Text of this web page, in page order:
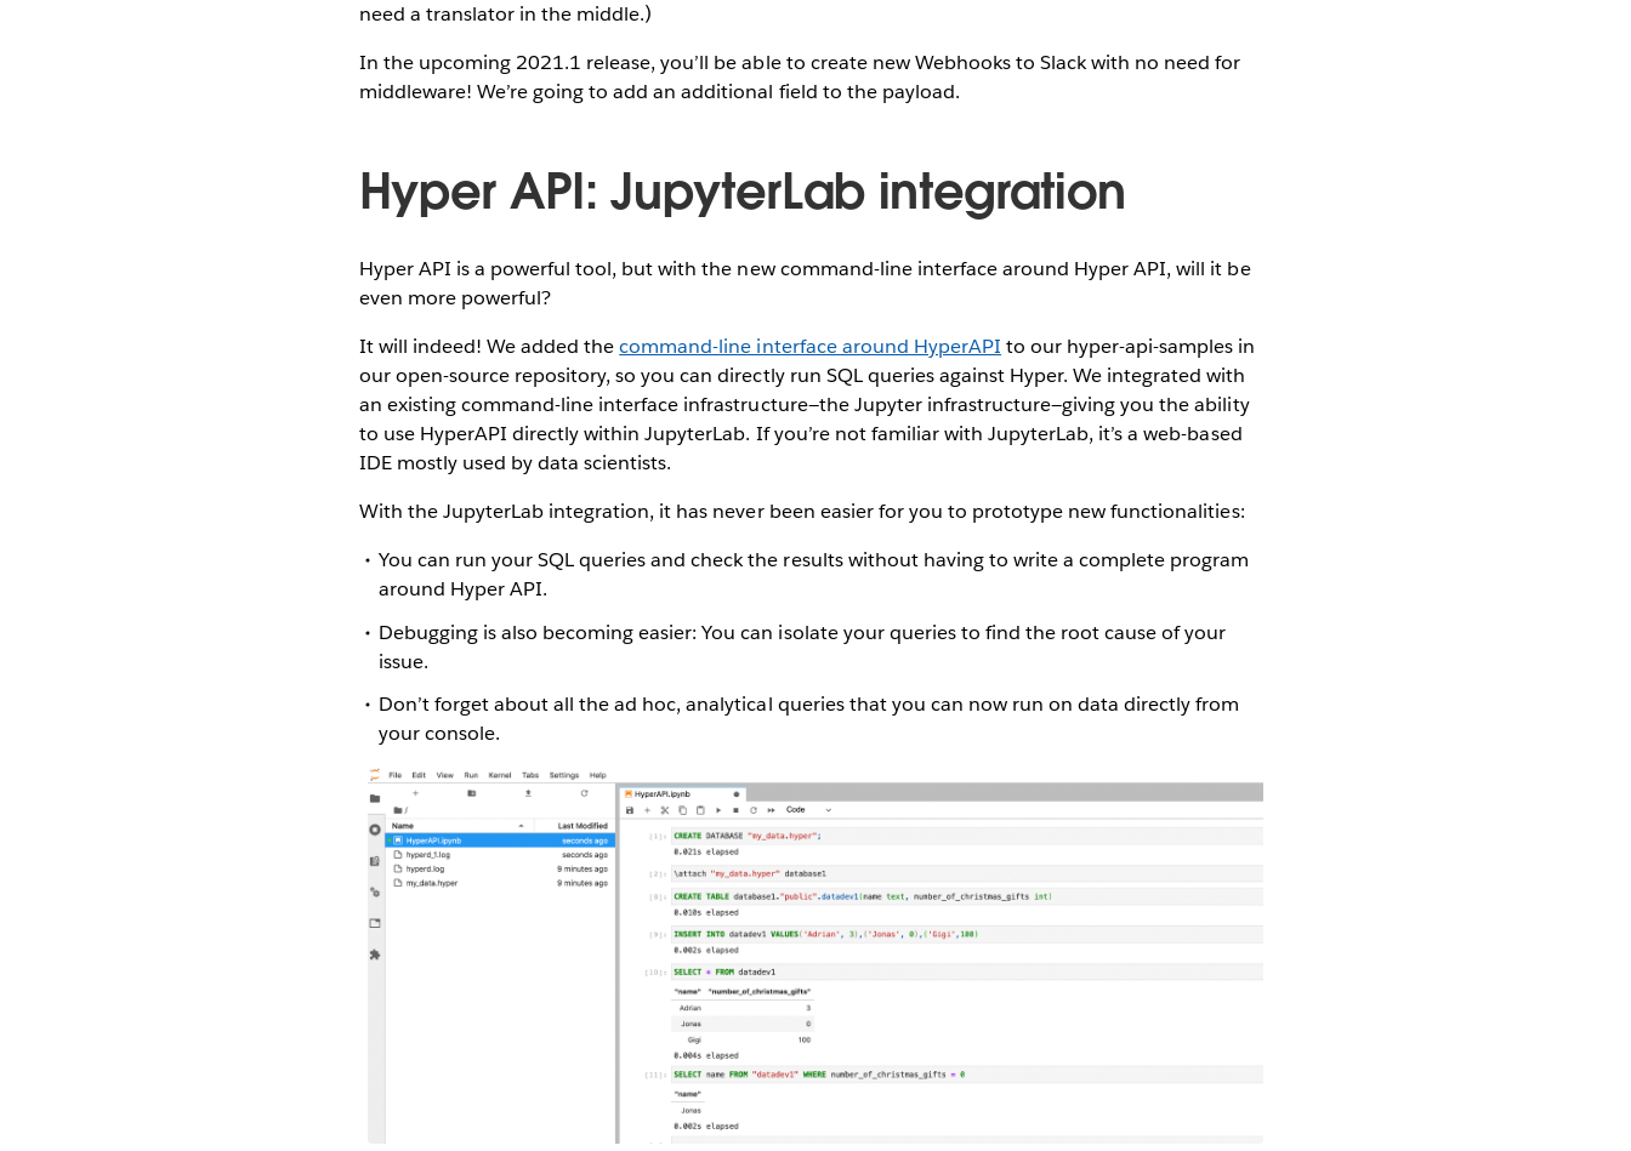
need a translator in the middle.)
In the upcoming 2021.1 release, you’ll be able to create new Webhooks to Slack with no need for
middleware! We’re going to add an additional field to the payload.
Hyper API: JupyterLab integration
Hyper API is a powerful tool, but with the new command-line interface around Hyper API, will it be
even more powerful?
It will indeed! We added thecommand-line interface around HyperAPI to our hyper-api-samples in
our open-source repository, so you can directly run SQL queries against Hyper. We integrated with
an existing command-line interface infrastructure—the Jupyter infrastructure—giving you the ability
to use HyperAPI directly within JupyterLab. If you’re not familiar with JupyterLab, it’s a web-based
IDE mostly used by data scientists.
With the JupyterLab integration, it has never been easier for you to prototype new functionalities:
You can run your SQL queries and check the results without having to write a complete program
around Hyper API.
Debugging is also becoming easier: You can isolate your queries to find the root cause of your
issue.
Don’t forget about all the ad hoc, analytical queries that you can now run on data directly from
your console.